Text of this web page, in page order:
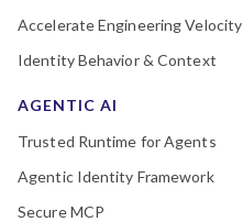
Accelerate Engineering Velocity
Identity Behavior & Context
AGENTIC AI
Trusted Runtime for Agents
Agentic Identity Framework
Secure MCP